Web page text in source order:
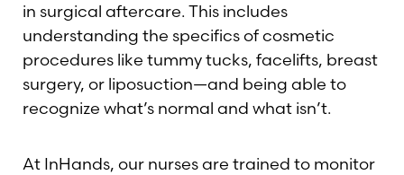
in surgical aftercare. This includes
understanding the specifics of cosmetic
procedures like tummy tucks, facelifts, breast
surgery, or liposuction—and being able to
recognize what’s normal and what isn’t.
At InHands, our nurses are trained to monitor